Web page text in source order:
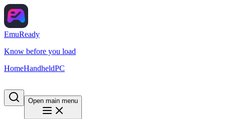
EmuReady
Know before you load
HomeHandheldPC
Open main menu